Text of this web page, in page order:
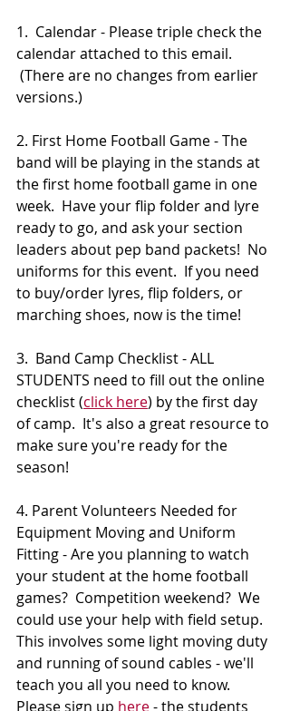
1.  Calendar - Please triple check the
calendar attached to this email.
(There are no changes from earlier
versions.)
2. First Home Football Game - The
band will be playing in the stands at
the first home football game in one
week.  Have your flip folder and lyre
ready to go, and ask your section
leaders about pep band packets!  No
uniforms for this event.  If you need
to buy/order lyres, flip folders, or
marching shoes, now is the time!
3.  Band Camp Checklist - ALL
STUDENTS need to fill out the online
checklist (click here) by the first day
of camp.  It's also a great resource to
make sure you're ready for the
season!
4. Parent Volunteers Needed for
Equipment Moving and Uniform
Fitting - Are you planning to watch
your student at the home football
games?  Competition weekend?  We
could use your help with field setup.
This involves some light moving duty
and running of sound cables - we'll
teach you all you need to know.
Please sign up here - the students